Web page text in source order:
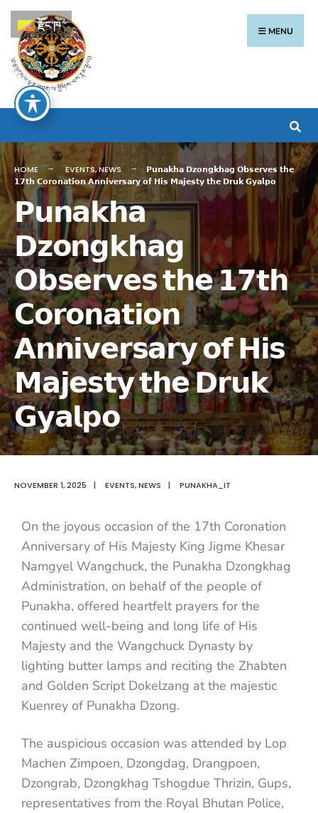
MENU
HOME EVENTS,NEWS
𝗣𝘂𝗻𝗮𝗸𝗵𝗮 𝗗𝘇𝗼𝗻𝗴𝗸𝗵𝗮𝗴 𝗢𝗯𝘀𝗲𝗿𝘃𝗲𝘀 𝘁𝗵𝗲
𝟭𝟳𝘁𝗵 𝗖𝗼𝗿𝗼𝗻𝗮𝘁𝗶𝗼𝗻 𝗔𝗻𝗻𝗶𝘃𝗲𝗿𝘀𝗮𝗿𝘆 𝗼𝗳 𝗛𝗶𝘀 𝗠𝗮𝗷𝗲𝘀𝘁𝘆 𝘁𝗵𝗲 𝗗𝗿𝘂𝗸 𝗚𝘆𝗮𝗹𝗽𝗼
𝗣𝘂𝗻𝗮𝗸𝗵𝗮
𝗗𝘇𝗼𝗻𝗴𝗸𝗵𝗮𝗴
𝗢𝗯𝘀𝗲𝗿𝘃𝗲𝘀 𝘁𝗵𝗲 𝟭𝟳𝘁𝗵
𝗖𝗼𝗿𝗼𝗻𝗮𝘁𝗶𝗼𝗻
𝗔𝗻𝗻𝗶𝘃𝗲𝗿𝘀𝗮𝗿𝘆 𝗼𝗳 𝗛𝗶𝘀
𝗠𝗮𝗷𝗲𝘀𝘁𝘆 𝘁𝗵𝗲 𝗗𝗿𝘂𝗸
𝗚𝘆𝗮𝗹𝗽𝗼
NOVEMBER 1, 2025 | EVENTS,NEWS | PUNAKHA_IT
On the joyous occasion of the 17th Coronation
Anniversary of His Majesty King Jigme Khesar
Namgyel Wangchuck, the Punakha Dzongkhag
Administration, on behalf of the people of
Punakha, offered heartfelt prayers for the
continued well-being and long life of His
Majesty and the Wangchuck Dynasty by
lighting butter lamps and reciting the Zhabten
and Golden Script Dokelzang at the majestic
Kuenrey of Punakha Dzong.
The auspicious occasion was attended by Lop
Machen Zimpoen, Dzongdag, Drangpoen,
Dzongrab, Dzongkhag Tshogdue Thrizin, Gups,
representatives from the Royal Bhutan Police,
རྫོང་ཁ